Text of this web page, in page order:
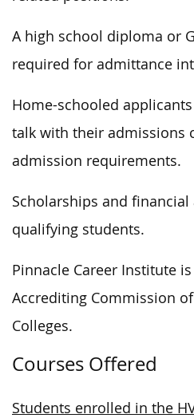
A high school diploma or
required for admittance
Home-schooled
talk with their admissions
admission requirements.
Scholarships and
qualifying students.
Pinnacle Career Institute
Accrediting Commission
Colleges.
Courses Offered
Students enrolled in the